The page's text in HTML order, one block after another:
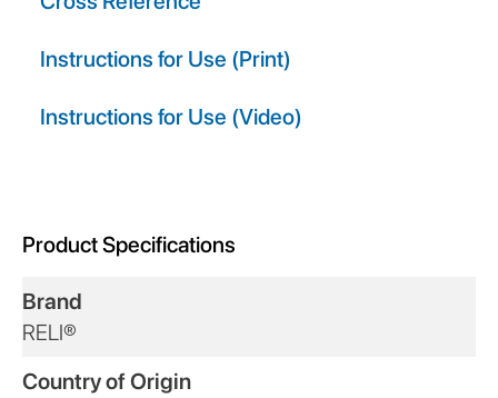
Instructions for Use (Print)
Instructions for Use (Video)
Product Specifications
Brand
RELI®
Country of Origin